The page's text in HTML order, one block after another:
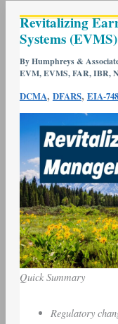
Revitalizing
Systems (EVMS)
ByHumphreys &
EVM,EVMS,FAR,IBR,
DCMA, DFARS, EIA-748
Quick Summary
Regulatory
Earned
Value
Management
Systems
(EVMS)